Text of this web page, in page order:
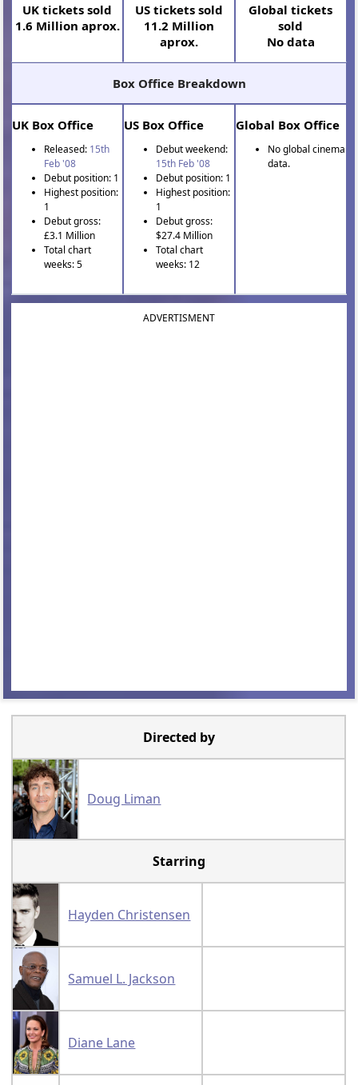
UK tickets sold
1.6 Million aprox.
US tickets sold
11.2 Million
aprox.
Global tickets
sold
No data
Box Office Breakdown
UK Box Office
Released: 15th
Feb '08
Debut position: 1
Highest position:
1
Debut gross:
£3.1 Million
Total chart
weeks: 5
US Box Office
Debut weekend:
15th Feb '08
Debut position: 1
Highest position:
1
Debut gross:
$27.4 Million
Total chart
weeks: 12
Global Box Office
No global cinema
data.
ADVERTISMENT
Directed by
Doug Liman
Starring
Hayden Christensen
Samuel L. Jackson
Diane Lane